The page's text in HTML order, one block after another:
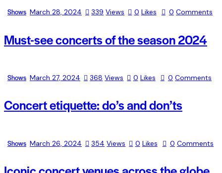
Shows March 28, 2024 339 Views 0 Likes 0 Comments
Must-see concerts of the season 2024
Shows March 27, 2024 368 Views 0 Likes 0 Comments
Concert etiquette: do’s and don’ts
Shows March 26, 2024 354 Views 0 Likes 0 Comments